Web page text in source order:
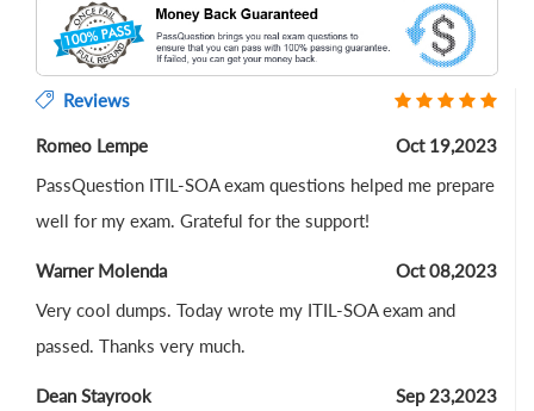
Reviews
Romeo Lempe
Oct 19,2023
PassQuestion ITIL-SOA exam questions helped me prepare
well for my exam. Grateful for the support!
Warner Molenda
Oct 08,2023
Very cool dumps. Today wrote my ITIL-SOA exam and
passed. Thanks very much.
Dean Stayrook
Sep 23,2023